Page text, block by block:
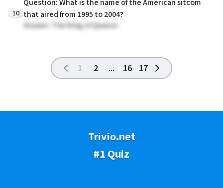
10
Question: What is the name of the American sitcom
that aired from 1995 to 2004?
Answer: The King of Queens
1 2 ... 16 17
Trivio.net
#1 Quiz